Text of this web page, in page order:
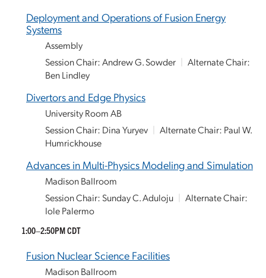
Deployment and Operations of Fusion Energy
Systems
Assembly
Session Chair: Andrew G. Sowder
Alternate Chair:
Ben Lindley
Divertors and Edge Physics
University Room AB
Session Chair: Dina Yuryev
Alternate Chair: Paul W.
Humrickhouse
Advances in Multi-Physics Modeling and Simulation
Madison Ballroom
Session Chair: Sunday C. Aduloju
Alternate Chair:
Iole Palermo
1:00–2:50PM CDT
Fusion Nuclear Science Facilities
Madison Ballroom